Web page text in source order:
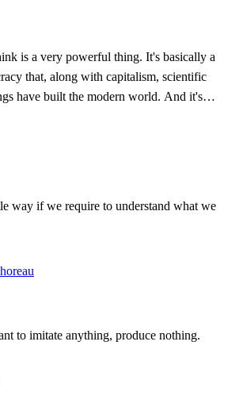
is a very powerful thing. It's basically a
that, along with capitalism, scientific
have built the modern world. And it's
are not hidden anymore.
way if we require to understand what we
to imitate anything, produce nothing.